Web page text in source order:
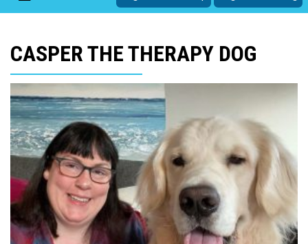
CASPER THE THERAPY DOG